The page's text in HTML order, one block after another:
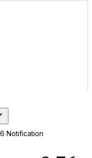
Notification